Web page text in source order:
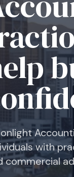
annual
reporting